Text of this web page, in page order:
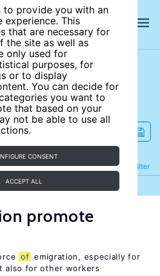
to provide you with an
experience. This
that are necessary for
the site as well as
only used for
purposes, for
or to display
You can decide for
you want to
that based on your
not be able to use all
CONSENT
ACCEPT ALL
site
Filter
Refine
promote
of emigration, especially for
also for other workers